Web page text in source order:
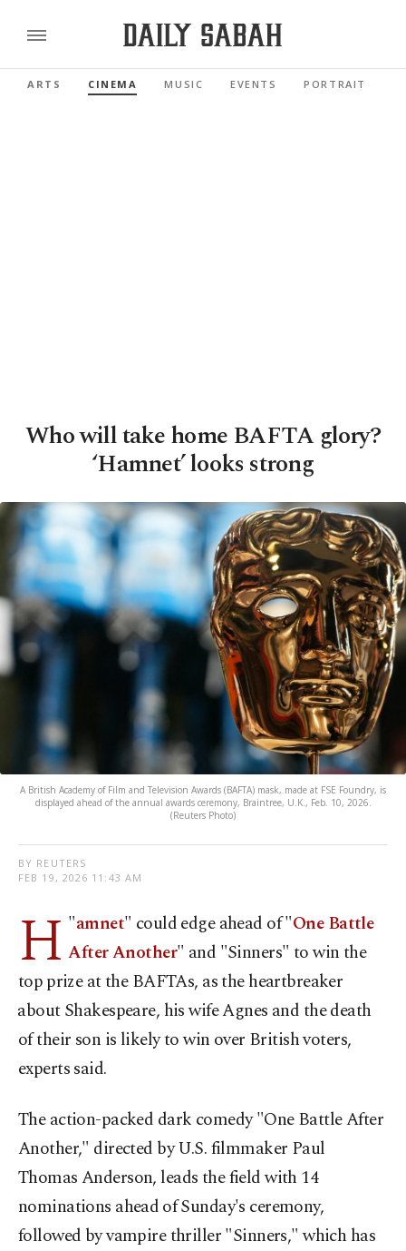
ARTS CINEMA MUSIC EVENTS PORTRAIT
Who will take home BAFTA glory?
‘Hamnet’ looks strong
A British Academy of Film and Television Awards (BAFTA) mask, made at FSE Foundry, is
displayed ahead of the annual awards ceremony, Braintree, U.K., Feb. 10, 2026.
(Reuters Photo)
BY REUTERS
FEB 19, 2026 11:43 AM
"
H amnet" could edge ahead of "One Battle
After Another" and "Sinners" to win the
top ⁠prize at the BAFTAs, as the heartbreaker
⁠about Shakespeare, his wife Agnes and the death
of their son is likely to win over British voters,
experts said.
The action-packed dark comedy "One Battle After
Another," directed by ​U.S. filmmaker Paul
Thomas Anderson, leads the field with 14
nominations ​ahead ⁠of Sunday's ceremony,
followed by vampire thriller "Sinners," which has